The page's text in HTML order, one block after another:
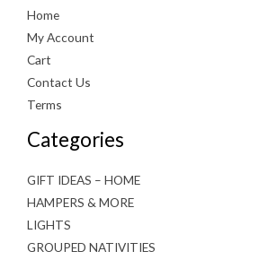
Home
My Account
Cart
Contact Us
Terms
Categories
GIFT IDEAS – HOME
HAMPERS & MORE
LIGHTS
GROUPED NATIVITIES